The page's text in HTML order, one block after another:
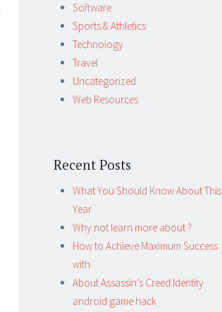
Software
Sports & Athletics
Technology
Travel
Uncategorized
Web Resources
Recent Posts
What You Should Know About This
Year
Why not learn more about ?
How to Achieve Maximum Success
with
About Assassin’s Creed Identity
android game hack